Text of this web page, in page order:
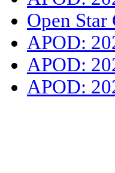
Open
APOD:
APOD:
APOD: